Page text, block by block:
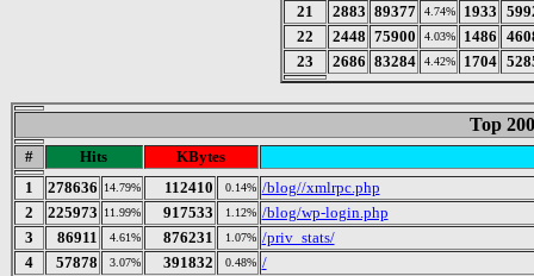
21
2883 89377 4.74% 1933
22
2448 75900 4.03% 1486
23
2686 83284 4.42% 1704
Top
# Hits
KBytes
1
278636 14.79% 112410 0.14% /blog//xmlrpc.php
2
225973 11.99% 917533 1.12% /blog/wp-login.php
3
86911 4.61% 876231 1.07% /priv_stats/
4
57878 3.07% 391832 0.48% /